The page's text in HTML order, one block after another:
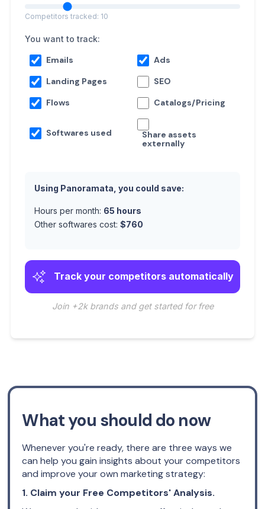
Competitors tracked: 10
You want to track:
Emails
Ads
Landing Pages
SEO
Flows
Catalogs/Pricing
Softwares used
Share assets
externally
Using Panoramata, you could save:
Hours per month: 65 hours
Other softwares cost:$760
Track your competitors automatically
Join +2k brands and get started for free
What you should do now
Whenever you're ready, there are three ways we
can help you gain insights about your competitors
and improve your own marketing strategy:
1. Claim your Free Competitors' Analysis.